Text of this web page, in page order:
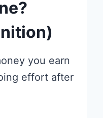
you earn
effort after